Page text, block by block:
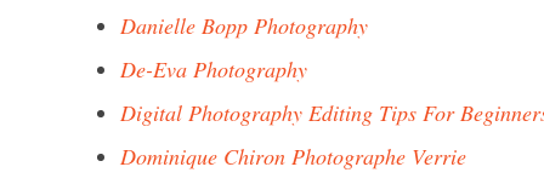
Danielle Bopp Photography
De-Eva Photography
Digital Photography Editing Tips For
Dominique Chiron Photographe Verrie